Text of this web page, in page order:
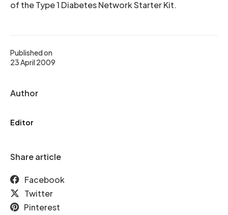
Published on
23 April 2009
Author
Editor
Share article
Facebook
Twitter
Pinterest
of the Type 1 Diabetes Network Starter Kit.